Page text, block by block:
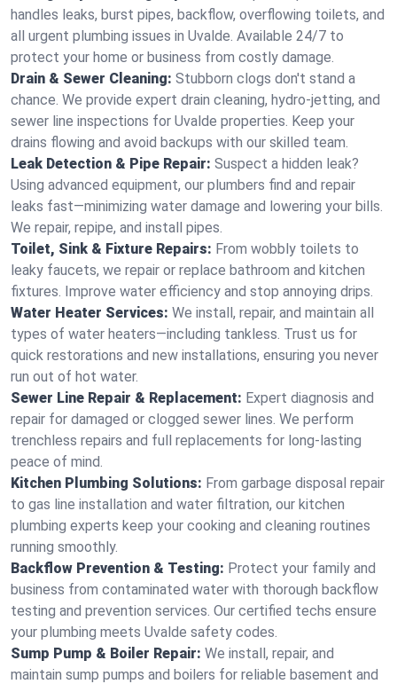
handles leaks, burst pipes, backflow, overflowing toilets, and
all urgent plumbing issues in Uvalde. Available 24/7 to
protect your home or business from costly damage.
Drain & Sewer Cleaning: Stubborn clogs don't stand a
chance. We provide expert drain cleaning, hydro-jetting, and
sewer line inspections for Uvalde properties. Keep your
drains flowing and avoid backups with our skilled team.
Leak Detection & Pipe Repair: Suspect a hidden leak?
Using advanced equipment, our plumbers find and repair
leaks fast—minimizing water damage and lowering your bills.
We repair, repipe, and install pipes.
Toilet, Sink & Fixture Repairs: From wobbly toilets to
leaky faucets, we repair or replace bathroom and kitchen
fixtures. Improve water efficiency and stop annoying drips.
Water Heater Services: We install, repair, and maintain all
types of water heaters—including tankless. Trust us for
quick restorations and new installations, ensuring you never
run out of hot water.
Sewer Line Repair & Replacement: Expert diagnosis and
repair for damaged or clogged sewer lines. We perform
trenchless repairs and full replacements for long-lasting
peace of mind.
Kitchen Plumbing Solutions: From garbage disposal repair
to gas line installation and water filtration, our kitchen
plumbing experts keep your cooking and cleaning routines
running smoothly.
Backflow Prevention & Testing: Protect your family and
business from contaminated water with thorough backflow
testing and prevention services. Our certified techs ensure
your plumbing meets Uvalde safety codes.
Sump Pump & Boiler Repair: We install, repair, and
maintain sump pumps and boilers for reliable basement and